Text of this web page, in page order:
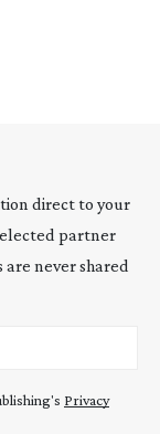
direct to your
partner
never shared
Privacy